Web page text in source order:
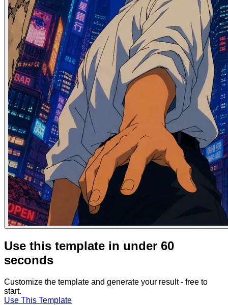
Use this template in under 60
seconds
Customize the template and generate your result - free to
start.
Use This Template